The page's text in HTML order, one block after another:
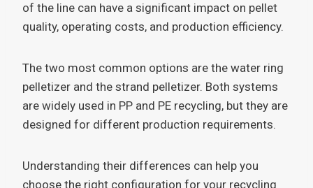
of the line can have a significant impact on pellet
quality, operating costs, and production efficiency.
The two most common options are the water ring
pelletizer and the strand pelletizer. Both systems
are widely used in PP and PE recycling, but they are
designed for different production requirements.
Understanding their differences can help you
choose the right configuration for your recycling